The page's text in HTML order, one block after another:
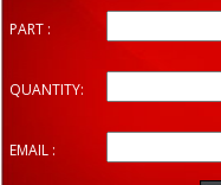
PART :
QUANTITY:
EMAIL :